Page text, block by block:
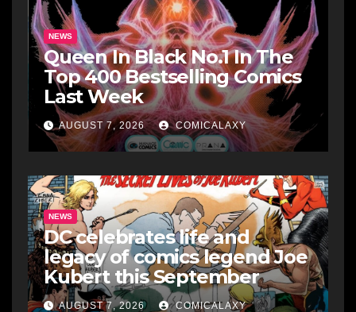
NEWS
Queen In Black No.1 In The
Top 400 Bestselling Comics
Last Week
AUGUST 7, 2026 COMICALAXY
NEWS
DC celebrates life and
legacy of comics legend Joe
Kubert this September
AUGUST 7, 2026 COMICALAXY